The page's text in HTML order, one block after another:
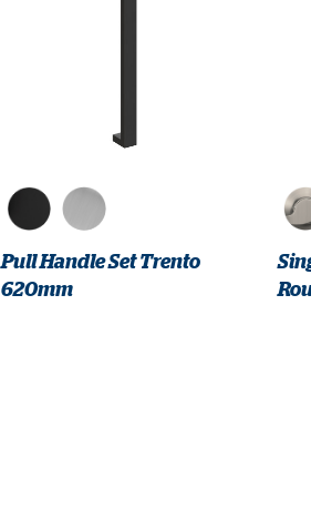
Pull Handle Set Trento
620mm